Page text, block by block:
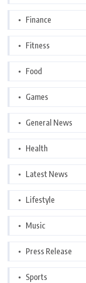
Finance
Fitness
Food
Games
General News
Health
Latest News
Lifestyle
Music
Press Release
Sports